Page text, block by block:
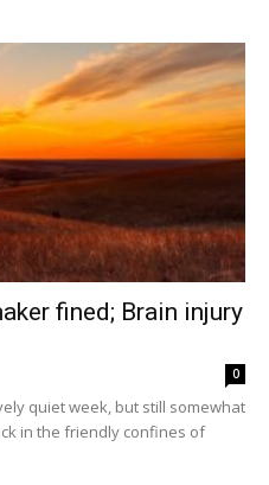
fined; Brain injury
0
quiet week, but still somewhat
in the friendly confines of